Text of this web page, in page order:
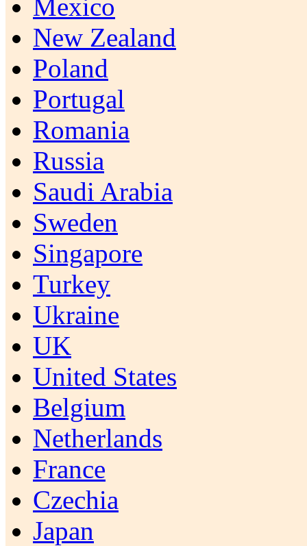
Mexico
New Zealand
Poland
Portugal
Romania
Russia
Saudi Arabia
Sweden
Singapore
Turkey
Ukraine
UK
United States
Belgium
Netherlands
France
Czechia
Japan